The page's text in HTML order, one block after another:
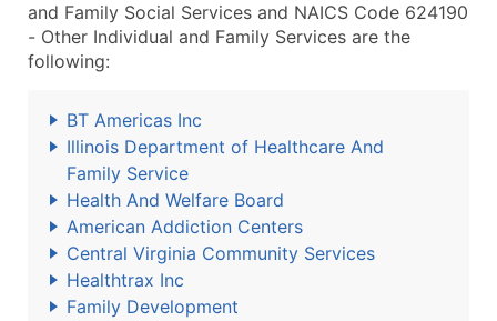
and Family Social Services and NAICS Code 624190
- Other Individual and Family Services are the
following:
BT Americas Inc
Illinois Department of Healthcare And
Family Service
Health And Welfare Board
American Addiction Centers
Central Virginia Community Services
Healthtrax Inc
Family Development